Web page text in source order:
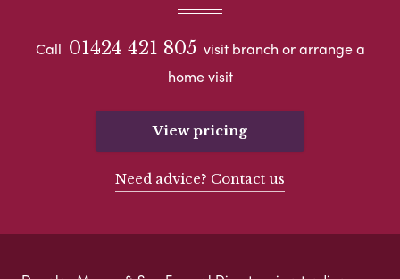
Call 01424 421 805 visit branch or arrange a
home visit
View pricing
Need advice? Contact us